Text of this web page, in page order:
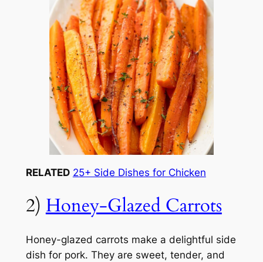
RELATED 25+ Side Dishes for Chicken
2) Honey-Glazed Carrots
Honey-glazed carrots make a delightful side
dish for pork. They are sweet, tender, and